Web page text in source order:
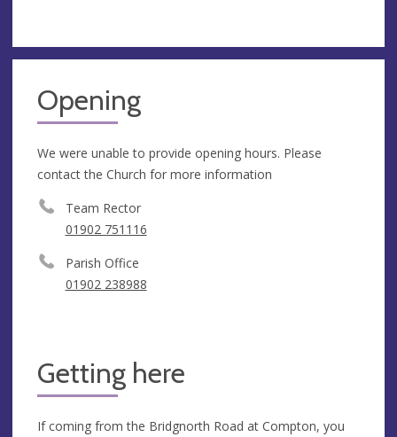
Opening
We were unable to provide opening hours. Please
contact the Church for more information
Team Rector
01902 751116
Parish Office
01902 238988
Getting here
If coming from the Bridgnorth Road at Compton, you